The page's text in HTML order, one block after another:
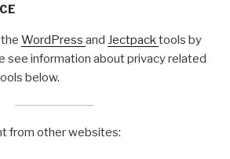
WordPress and Jectpacktools by
see information about privacy related
below.
from other websites: